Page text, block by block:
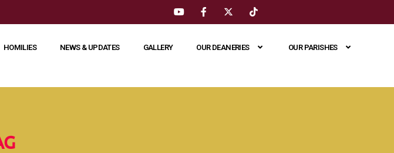
HOMILIES NEWS & UPDATES GALLERY OUR DEANERIES OUR PARISHES